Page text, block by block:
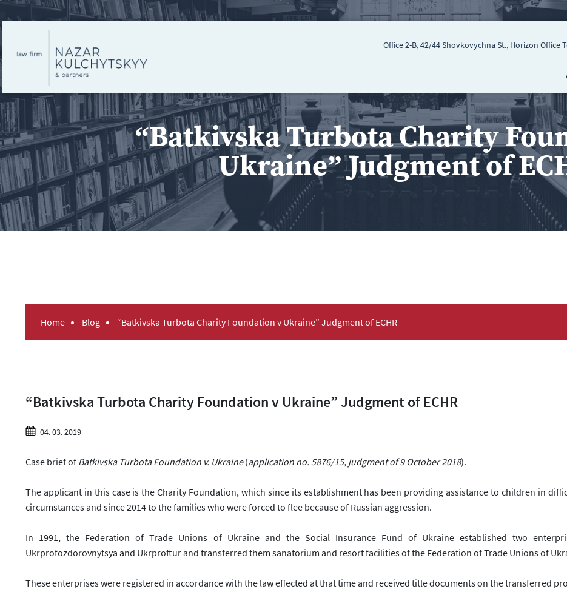
Office 2-B, 42/44 Shovkovychna St., Horizon Office
“Batkivska Turbota Charity
Ukraine” Judgment of
Home Blog “Batkivska Turbota Charity Foundation v Ukraine” Judgment of ECHR
“Batkivska Turbota Charity Foundation v Ukraine” Judgment of ECHR
04. 03. 2019
Case brief of Batkivska Turbota Foundation v. Ukraine(application no. 5876/15, judgment of 9 October 2018).
The applicant in this case is the Charity Foundation, which since its establishment has been providing assistance to children in
circumstances and since 2014to the families who were forced to flee because of Russian aggression.
In 1991, the Federation of Trade Unions of Ukraine and the Social Insurance Fund of Ukraine established two
Ukrprofozdorovnytsya and Ukrproftur and transferred them sanatorium and resort facilities of the Federation of Trade Unions of
These enterprises were registered in accordance with the law effected at that time and received title documents on the transferred